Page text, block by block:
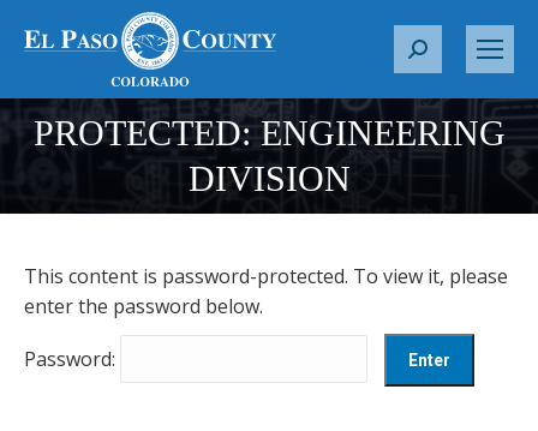
S
r
PROTECTED: ENGINEERING
DIVISION
You are here:
This content is password-protected. To view it, please
enter the password below.
Password: